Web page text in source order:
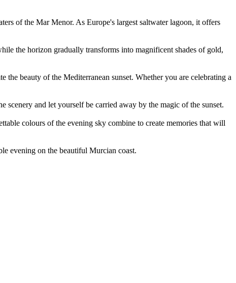
of the Mar Menor. As Europe's largest saltwater lagoon, it offers
the horizon gradually transforms into magnificent shades of gold,
beauty of the Mediterranean sunset. Whether you are celebrating a
and let yourself be carried away by the magic of the sunset.
colours of the evening sky combine to create memories that will
evening on the beautiful Murcian coast.